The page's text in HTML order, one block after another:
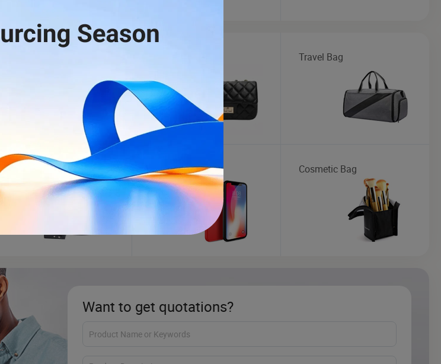
Travel Bag
Jewelry Box Phone Case Cosmetic Bag
Want to get quotations?